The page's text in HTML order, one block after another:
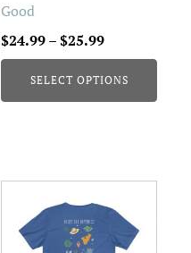
Good
$24.99–$25.99Price
range:
$24.99
through
SELECT OPTIONS
chosen
on
the
product
page
product
has